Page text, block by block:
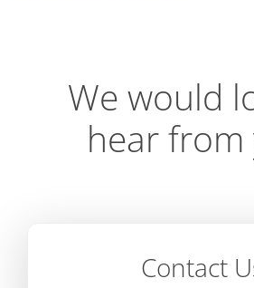
We would
hear from
Contact